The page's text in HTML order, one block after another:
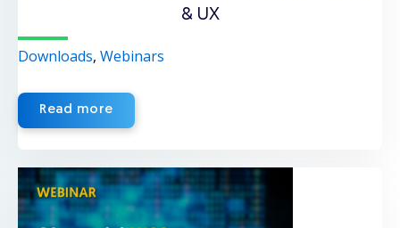
& UX
Downloads, Webinars
Read more